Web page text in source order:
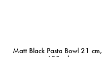
Matt Black Pasta Bowl 21 cm,